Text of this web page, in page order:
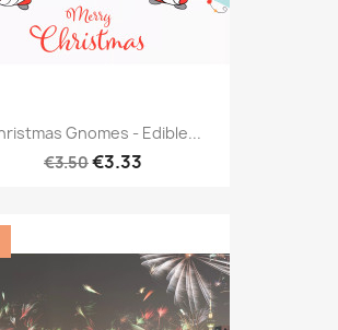
Gnomes - Edible...
€3.50€3.33